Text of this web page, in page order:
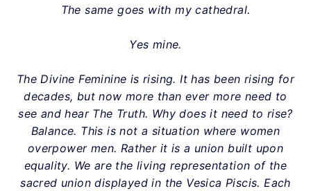
The same goes with my cathedral.
Yes mine.
The Divine Feminine is rising. It has been rising for
decades, but now more than ever more need to
see and hear The Truth. Why does it need to rise?
Balance. This is not a situation where women
overpower men. Rather it is a union built upon
equality. We are the living representation of the
sacred union displayed in the Vesica Piscis. Each